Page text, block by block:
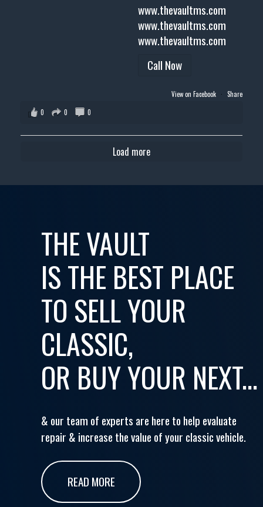
www.thevaultms.com
www.thevaultms.com
www.thevaultms.com
Call Now
View on Facebook · Share
0
0 0
Load more
THE VAULT
IS THE BEST PLACE
TO SELL YOUR
CLASSIC,
OR BUY YOUR NEXT...
& our team of experts are here to help evaluate
repair & increase the value of your classic vehicle.
READ MORE